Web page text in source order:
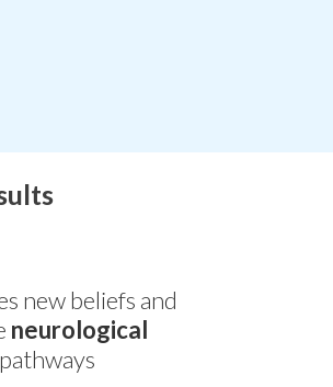
new beliefs and
neurological
pathways